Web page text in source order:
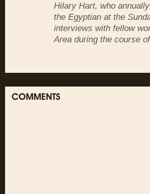
Hilary Hart, who
the Egyptian at the
interviews with fellow
Area during the course